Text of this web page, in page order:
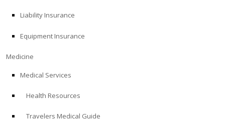
EDUCATION
Liability Insurance
Equipment Insurance
Medicine
Medical Services
Health Resources
Travelers Medical Guide